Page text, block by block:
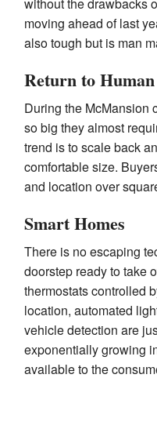
moving ahead of last
also tough but is man
Return to Human
During the McMansion
so big they almost
trend is to scale back
comfortable size.
and location over
Smart Homes
There is no escaping
doorstep ready to take
thermostats controlled
location, automated
vehicle detection are
exponentially growing
available to the